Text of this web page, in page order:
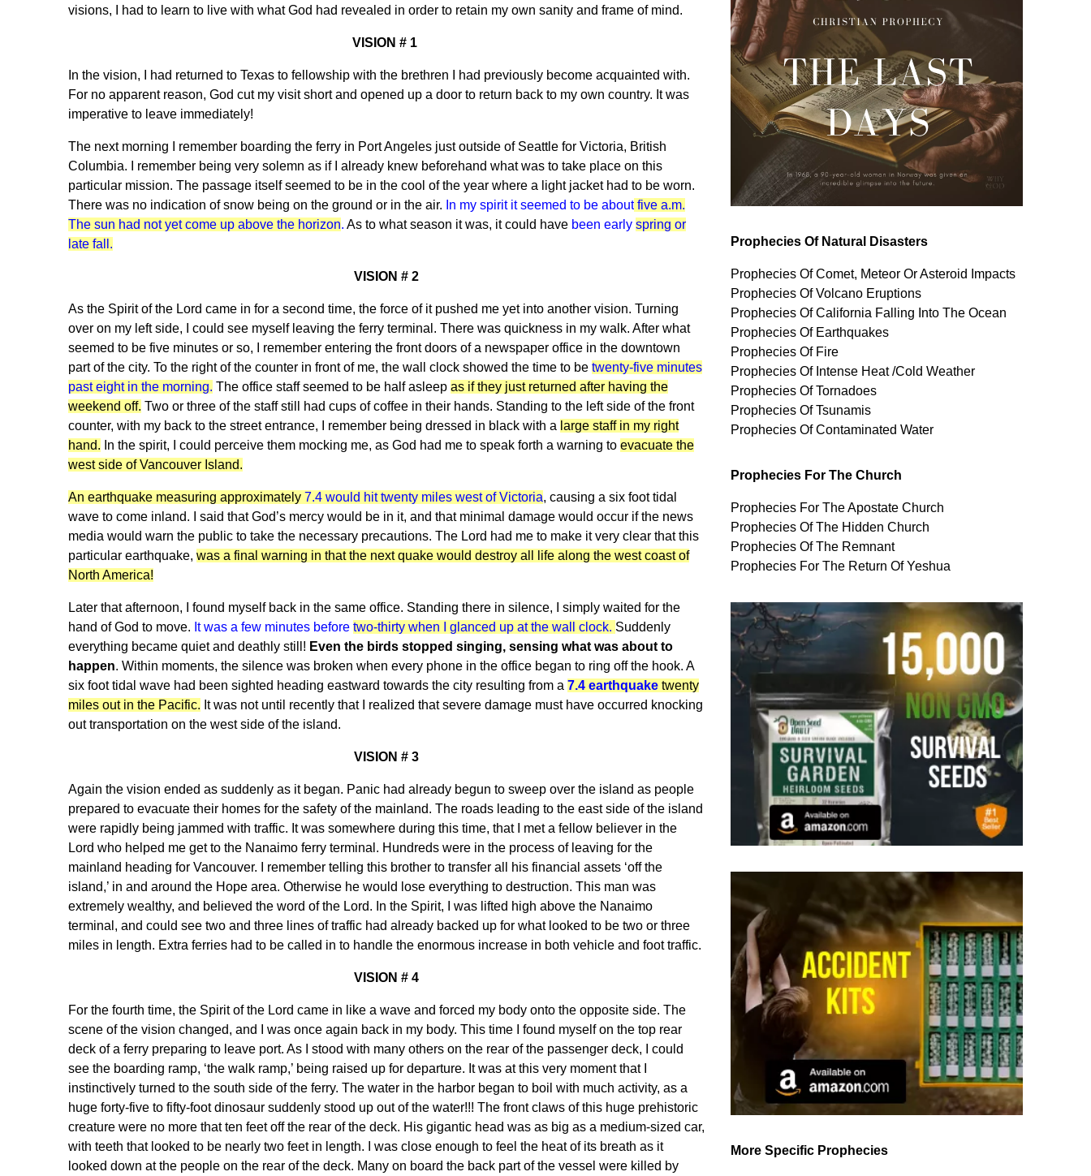
visions, I had to learn to live with what God had revealed in order to retain my own sanity and frame of mind.
VISION # 1
In the vision, I had returned to Texas to fellowship with the brethren I had previously become acquainted with.
For no apparent reason, God cut my visit short and opened up a door to return back to my own country. It was
imperative to leave immediately!
The next morning I remember boarding the ferry in Port Angeles just outside of Seattle for Victoria, British
Columbia. I remember being very solemn as if I already knew beforehand what was to take place on this
particular mission. The passage itself seemed to be in the cool of the year where a light jacket had to be worn.
There was no indication of snow being on the ground or in the air. In my spirit it seemed to be about five a.m.
The sun had not yet come up above the horizon. As to what season it was, it could have been early spring or
late fall.
VISION # 2
As the Spirit of the Lord came in for a second time, the force of it pushed me yet into another vision. Turning
over on my left side, I could see myself leaving the ferry terminal. There was quickness in my walk. After what
seemed to be five minutes or so, I remember entering the front doors of a newspaper office in the downtown
part of the city. To the right of the counter in front of me, the wall clock showed the time to be twenty-five minutes
past eight in the morning. The office staff seemed to be half asleep as if they just returned after having the
weekend off. Two or three of the staff still had cups of coffee in their hands. Standing to the left side of the front
counter, with my back to the street entrance, I remember being dressed in black with a large staff in my right
hand. In the spirit, I could perceive them mocking me, as God had me to speak forth a warning to evacuate the
west side of Vancouver Island.
An earthquake measuring approximately 7.4 would hit twenty miles west of Victoria, causing a six foot tidal
wave to come inland. I said that God’s mercy would be in it, and that minimal damage would occur if the news
media would warn the public to take the necessary precautions. The Lord had me to make it very clear that this
particular earthquake, was a final warning in that the next quake would destroy all life along the west coast of
North America!
Later that afternoon, I found myself back in the same office. Standing there in silence, I simply waited for the
hand of God to move. It was a few minutes before two-thirty when I glanced up at the wall clock. Suddenly
everything became quiet and deathly still! Even the birds stopped singing, sensing what was about to
happen. Within moments, the silence was broken when every phone in the office began to ring off the hook. A
six foot tidal wave had been sighted heading eastward towards the city resulting from a 7.4 earthquake twenty
miles out in the Pacific. It was not until recently that I realized that severe damage must have occurred knocking
out transportation on the west side of the island.
VISION # 3
Again the vision ended as suddenly as it began. Panic had already begun to sweep over the island as people
prepared to evacuate their homes for the safety of the mainland. The roads leading to the east side of the island
were rapidly being jammed with traffic. It was somewhere during this time, that I met a fellow believer in the
Lord who helped me get to the Nanaimo ferry terminal. Hundreds were in the process of leaving for the
mainland heading for Vancouver. I remember telling this brother to transfer all his financial assets ‘off the
island,’ in and around the Hope area. Otherwise he would lose everything to destruction. This man was
extremely wealthy, and believed the word of the Lord. In the Spirit, I was lifted high above the Nanaimo
terminal, and could see two and three lines of traffic had already backed up for what looked to be two or three
miles in length. Extra ferries had to be called in to handle the enormous increase in both vehicle and foot traffic.
VISION # 4
For the fourth time, the Spirit of the Lord came in like a wave and forced my body onto the opposite side. The
scene of the vision changed, and I was once again back in my body. This time I found myself on the top rear
deck of a ferry preparing to leave port. As I stood with many others on the rear of the passenger deck, I could
see the boarding ramp, ‘the walk ramp,’ being raised up for departure. It was at this very moment that I
instinctively turned to the south side of the ferry. The water in the harbor began to boil with much activity, as a
huge forty-five to fifty-foot dinosaur suddenly stood up out of the water!!! The front claws of this huge prehistoric
creature were no more that ten feet off the rear of the deck. His gigantic head was as big as a medium-sized car,
with teeth that looked to be nearly two feet in length. I was close enough to feel the heat of its breath as it
looked down at the people on the rear of the deck. Many on board the back part of the vessel were killed by
Prophecies Of Natural Disasters
Prophecies Of Comet, Meteor Or Asteroid Impacts
Prophecies Of Volcano Eruptions
Prophecies Of California Falling Into The Ocean
Prophecies Of Earthquakes
Prophecies Of Fire
Prophecies Of Intense Heat /Cold Weather
Prophecies Of Tornadoes
Prophecies Of Tsunamis
Prophecies OfContaminated Water
Prophecies For The Church
Prophecies For The Apostate Church
Prophecies Of The Hidden Church
Prophecies Of The Remnant
Prophecies For The Return Of Yeshua
More Specific Prophecies